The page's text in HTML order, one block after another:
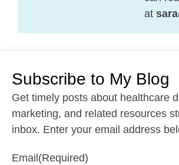
at
Subscribe to My Blog
Get timely posts about healthcare
marketing, and related resources
inbox. Enter your email address
Email(Required)